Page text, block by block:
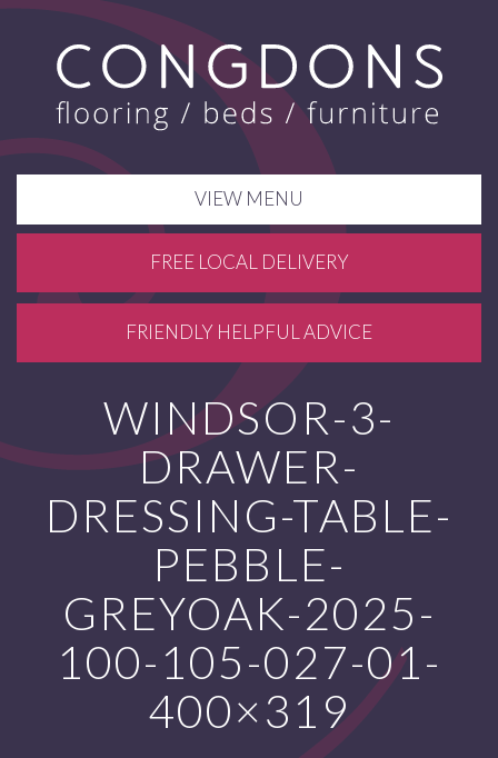
VIEW MENU
FREE LOCAL DELIVERY
FRIENDLY HELPFUL ADVICE
WINDSOR-3-
DRAWER-
DRESSING-TABLE-
PEBBLE-
GREYOAK-2025-
100-105-027-01-
400×319